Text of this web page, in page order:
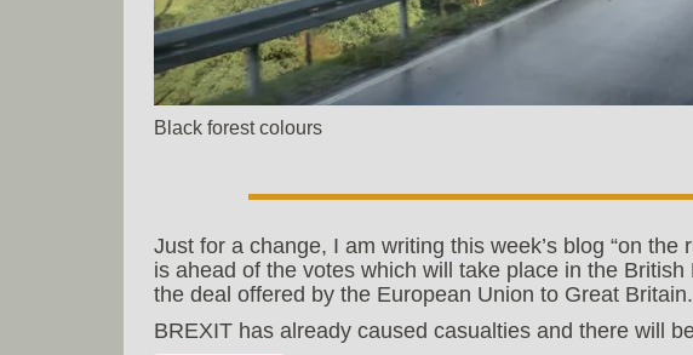
Black forest colours
Just for a change, I am writing this week’s blog “on
is ahead of the votes which will take place in the
the deal offered by the European Union to Great Britain.
BREXIT has already caused casualties and there will